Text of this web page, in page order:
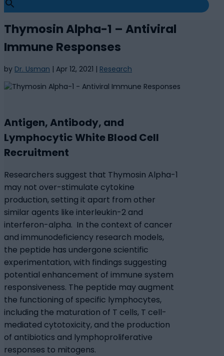
Thymosin Alpha-1 – Antiviral
Immune Responses
by Dr. Usman | Apr 12, 2021 | Research
Antigen, Antibody, and
Lymphocytic White Blood Cell
Recruitment
Researchers suggest that Thymosin Alpha-1
may not over-stimulate cytokine
production, setting it apart from other
similar agents like interleukin-2 and
interferon-alpha. In the context of cancer
and immunodeficiency research models,
the peptide has undergone scientific
experimentation, with findings suggesting
potential enhancement of immune system
responsiveness. The peptide may augment
the functioning of specific lymphocytes,
including the maturation of T cells, T cell-
mediated cytotoxicity, and the production
of antibiotics and lymphoproliferative
responses to mitogens.